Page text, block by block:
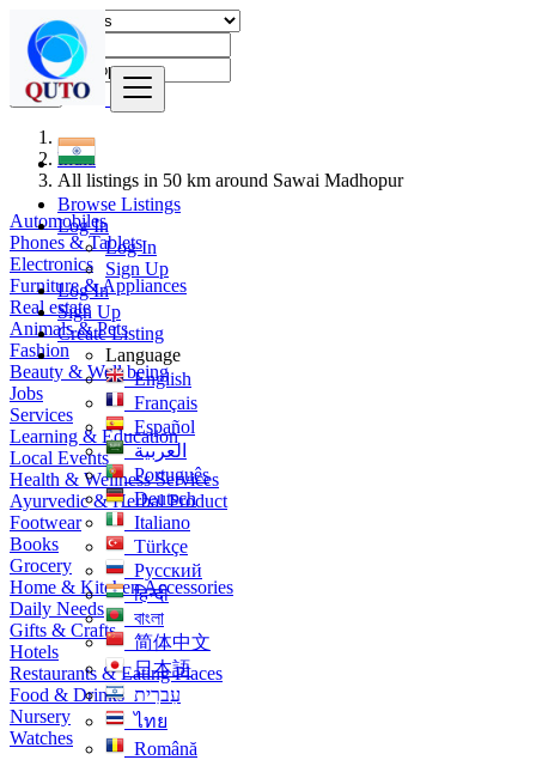
Browse Listings
Log In
Log In
Sign Up
Log In
Sign Up
Create Listing
Language
English
Français
Español
العربية
Português
Deutsch
Italiano
Türkçe
Русский
हिन्दी
বাংলা
简体中文
日本語
עִברִית
ไทย
Română
Find
India
All listings in 50 km around Sawai Madhopur
Automobiles
Phones & Tablets
Electronics
Furniture & Appliances
Real estate
Animals & Pets
Fashion
Beauty & Well being
Jobs
Services
Learning & Education
Local Events
Health & Wellness Services
Ayurvedic & Herbal Product
Footwear
Books
Grocery
Home & Kitchen Accessories
Daily Needs
Gifts & Crafts
Hotels
Restaurants & Eating Places
Food & Drinks
Nursery
Watches